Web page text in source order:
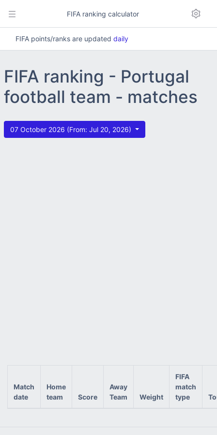
FIFA ranking calculator
FIFA points/ranks are updated daily
FIFA ranking - Portugal
football team - matches
07 October 2026 (From: Jul 20, 2026)
Match
date
Home
team
Score
Away
Team
Weight
FIFA
match
type